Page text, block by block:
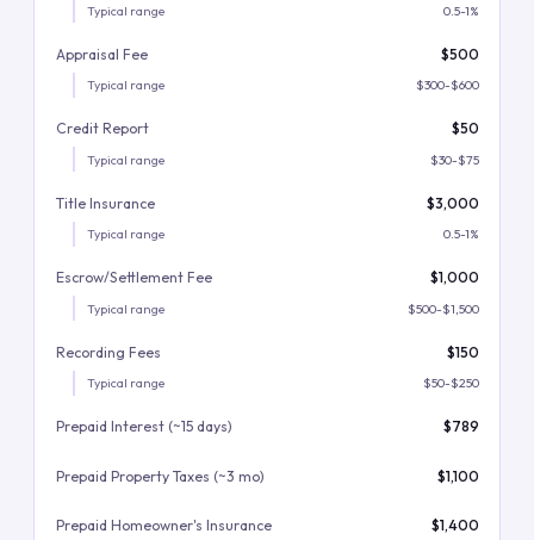
Typical range 0.5-1%
Appraisal Fee $500
Typical range $300-$600
Credit Report $50
Typical range $30-$75
Title Insurance $3,000
Typical range 0.5-1%
Escrow/Settlement Fee $1,000
Typical range $500-$1,500
Recording Fees $150
Typical range $50-$250
Prepaid Interest (~15 days) $789
Prepaid Property Taxes (~3 mo) $1,100
Prepaid Homeowner's Insurance $1,400